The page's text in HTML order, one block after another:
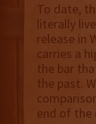
To date,
literally
release in
carries a
the bar
the past.
end of the